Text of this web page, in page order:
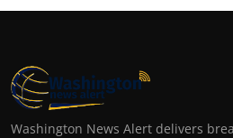
Washington News Alert delivers